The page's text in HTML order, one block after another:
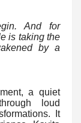
And for
is taking the
by a
a quiet
loud
It